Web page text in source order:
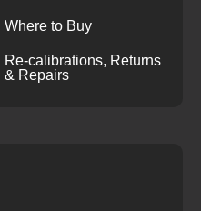
Where to Buy
Re-calibrations, Returns
& Repairs